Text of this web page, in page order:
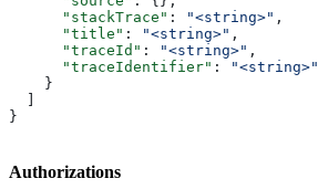
      "stackTrace"
: "<string>" ,
      "title"
: "<string>" ,
      "traceId"
: "<string>" ,
      "traceIdentifier"
:
"<string>"
    }
  ]
}
Authorizations